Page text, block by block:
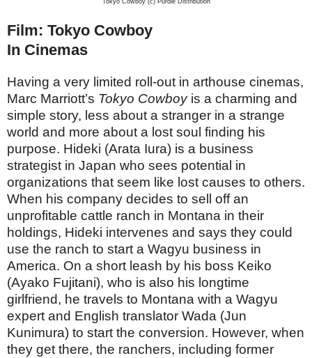
Tokyo Cowboy (c) Purdie Distribution
Film: Tokyo Cowboy
In Cinemas
Having a very limited roll-out in arthouse cinemas,
Marc Marriott’s Tokyo Cowboyis a charming and
simple story, less about a stranger in a strange
world and more about a lost soul finding his
purpose. Hideki (Arata Iura) is a business
strategist in Japan who sees potential in
organizations that seem like lost causes to others.
When his company decides to sell off an
unprofitable cattle ranch in Montana in their
holdings, Hideki intervenes and says they could
use the ranch to start a Wagyu business in
America. On a short leash by his boss Keiko
(Ayako Fujitani), who is also his longtime
girlfriend, he travels to Montana with a Wagyu
expert and English translator Wada (Jun
Kunimura) to start the conversion. However, when
they get there, the ranchers, including former